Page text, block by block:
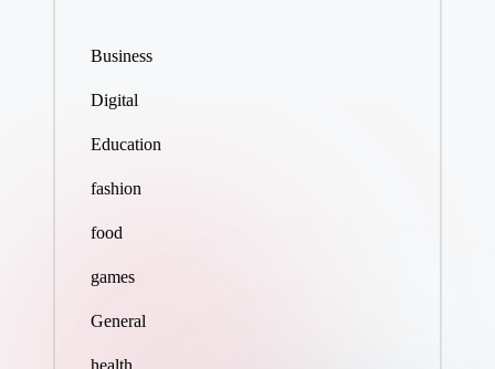
Business
Digital
Education
fashion
food
games
General